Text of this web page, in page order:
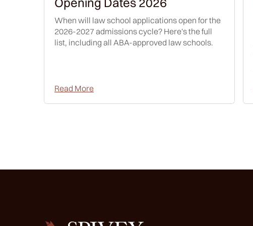
When will law school applications open for the
2026-2027 admissions cycle? Here's the full
list, including all ABA-approved law schools.
Read More